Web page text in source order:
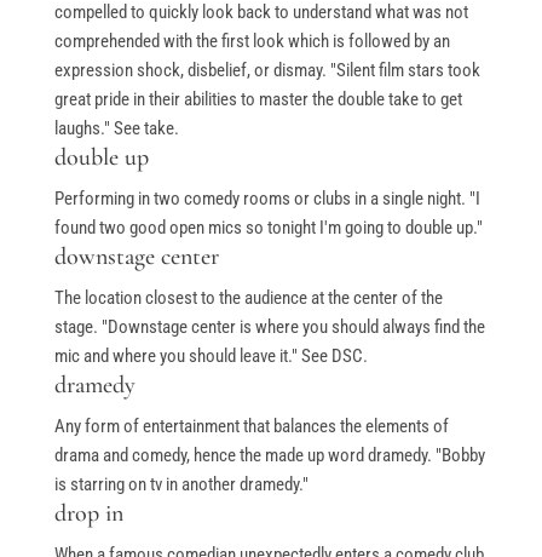
compelled to quickly look back to understand what was not
comprehended with the first look which is followed by an
expression shock, disbelief, or dismay. "Silent film stars took
great pride in their abilities to master the double take to get
laughs." See take.
double up
Performing in two comedy rooms or clubs in a single night. "I
found two good open mics so tonight I'm going to double up."
downstage center
The location closest to the audience at the center of the
stage. "Downstage center is where you should always find the
mic and where you should leave it." See DSC.
dramedy
Any form of entertainment that balances the elements of
drama and comedy, hence the made up word dramedy. "Bobby
is starring on tv in another dramedy."
drop in